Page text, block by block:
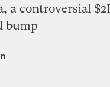
a controversial
bump